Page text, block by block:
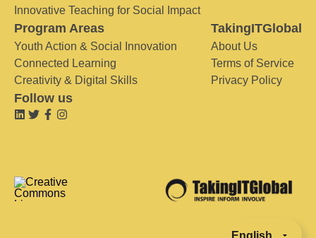
Innovative Teaching for Social Impact
Program Areas
Youth Action & Social Innovation
Connected Learning
Creativity & Digital Skills
TakingITGlobal
About Us
Terms of Service
Privacy Policy
Follow us